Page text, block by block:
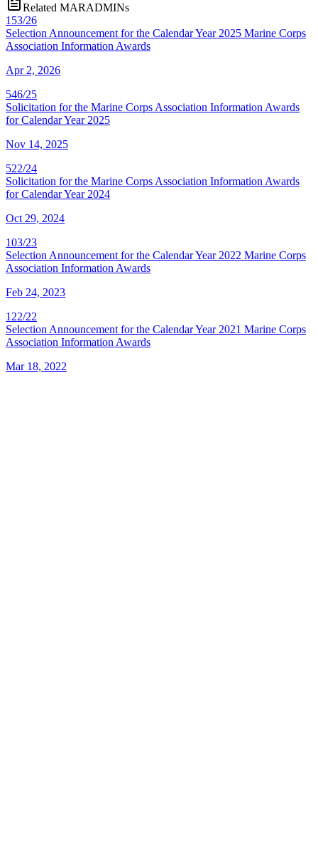
Related MARADMINs
153/26
Selection Announcement for the Calendar Year 2025 Marine Corps
Association Information Awards
Apr 2, 2026
546/25
Solicitation for the Marine Corps Association Information Awards
for Calendar Year 2025
Nov 14, 2025
522/24
Solicitation for the Marine Corps Association Information Awards
for Calendar Year 2024
Oct 29, 2024
103/23
Selection Announcement for the Calendar Year 2022 Marine Corps
Association Information Awards
Feb 24, 2023
122/22
Selection Announcement for the Calendar Year 2021 Marine Corps
Association Information Awards
Mar 18, 2022